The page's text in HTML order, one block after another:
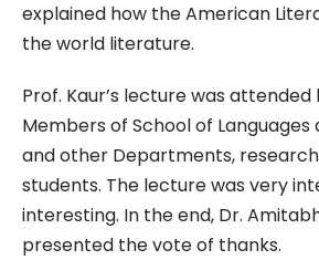
explained how the American
the world literature.
Prof. Kaur’s lecture was
Members of School of
and other Departments, research
students. The lecture was very
interesting. In the end, Dr.
presented the vote of thanks.